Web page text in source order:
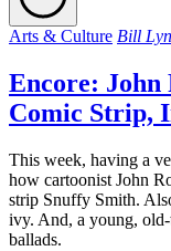
Arts & Culture Bill
Encore: John
Comic Strip,
This week, having a
how cartoonist John
strip Snuffy Smith.
ivy. And, a young, old-
ballads.